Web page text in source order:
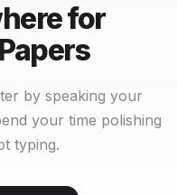
for
by speaking your
your time polishing
typing.